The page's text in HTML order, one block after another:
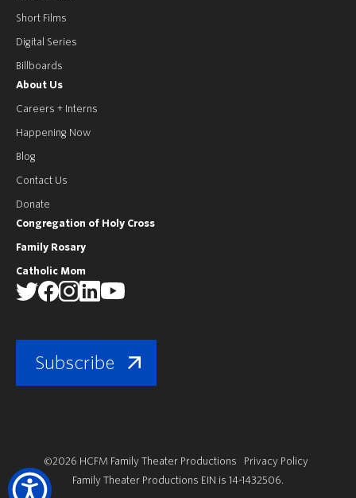
Short Films
Digital Series
Billboards
About Us
Careers + Interns
Happening Now
Blog
Contact Us
Donate
Congregation of Holy Cross
Family Rosary
Catholic Mom
Subscribe
©2026 HCFM Family Theater Productions Privacy Policy
Family Theater Productions EIN is 14-1432506.